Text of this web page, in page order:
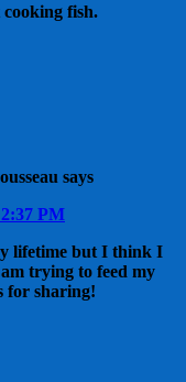
cooking fish.
says
PM
lifetime but I think I
trying to feed my
for sharing!